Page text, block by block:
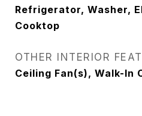
Refrigerator, Washer,
Cooktop
OTHER INTERIOR
Ceiling Fan(s), Walk-In